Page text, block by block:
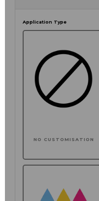
Application Type
NO CUSTOMISATION